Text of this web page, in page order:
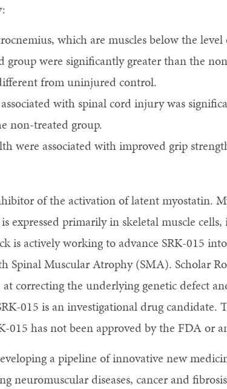
which are muscles below the
group were significantly greater than the
from uninjured control.
with spinal cord injury was
non-treated group.
were associated with improved grip
of the activation of latent myostatin.
expressed primarily in skeletal muscle
is actively working to advance SRK-015
Muscular Atrophy (SMA). Scholar
correcting the underlying genetic defect
015 is an investigational drug candidate.
015 has not been approved by the FDA or
a pipeline of innovative new
neuromuscular diseases, cancer and